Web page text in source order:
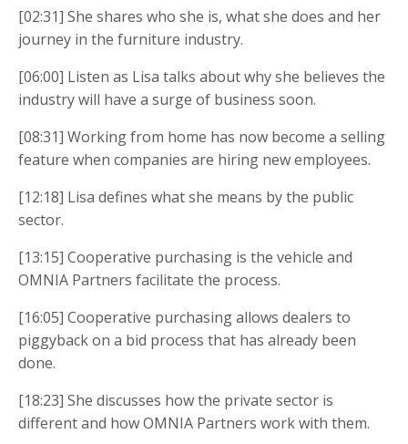
[02:31] She shares who she is, what she does and her
journey in the furniture industry.
[06:00] Listen as Lisa talks about why she believes the
industry will have a surge of business soon.
[08:31] Working from home has now become a selling
feature when companies are hiring new employees.
[12:18] Lisa defines what she means by the public
sector.
[13:15] Cooperative purchasing is the vehicle and
OMNIA Partners facilitate the process.
[16:05] Cooperative purchasing allows dealers to
piggyback on a bid process that has already been
done.
[18:23] She discusses how the private sector is
different and how OMNIA Partners work with them.